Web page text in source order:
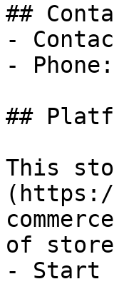
##
-
-
##
This
of
- Start